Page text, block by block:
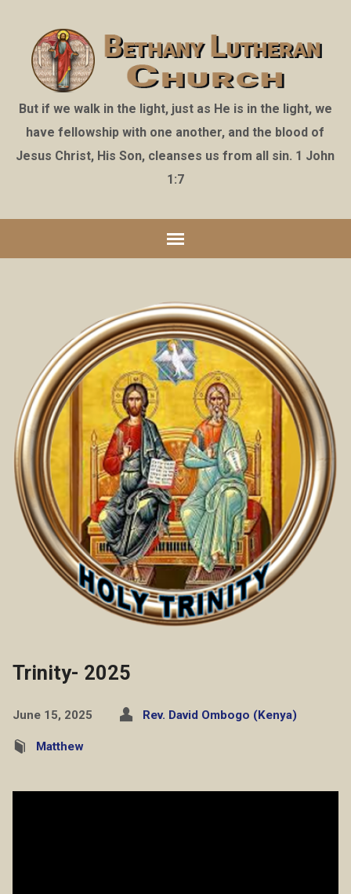
But if we walk in the light, just as He is in the light, we
have fellowship with one another, and the blood of
Jesus Christ, His Son, cleanses us from all sin. 1 John
1:7
Trinity- 2025
June 15, 2025 Rev. David Ombogo (Kenya)
Matthew